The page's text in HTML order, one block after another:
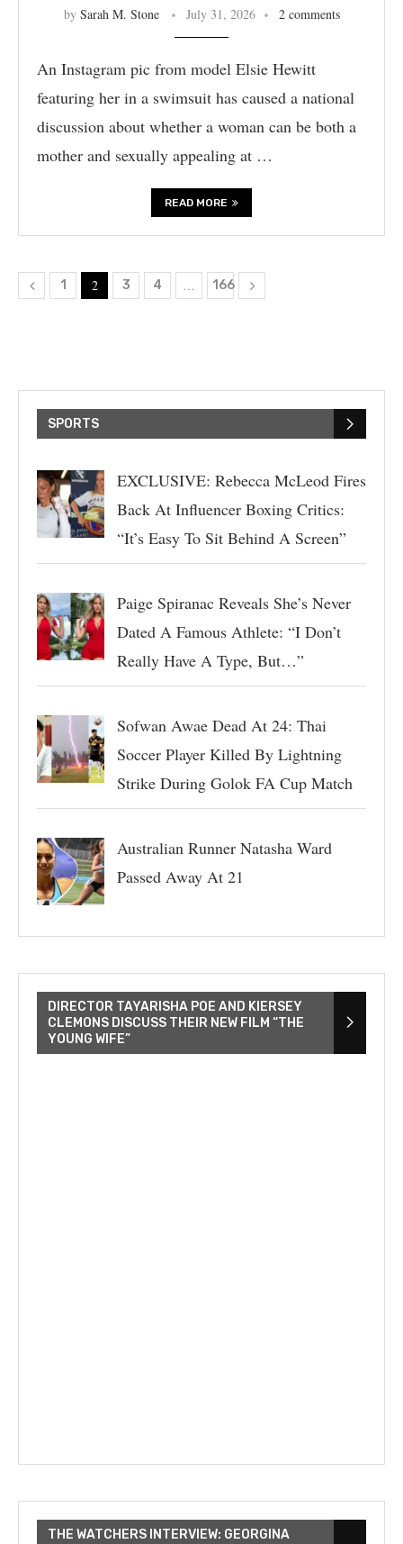
by Sarah M. Stone July 31, 2026 2 comments
An Instagram pic from model Elsie Hewitt
featuring her in a swimsuit has caused a national
discussion about whether a woman can be both a
mother and sexually appealing at …
READ MORE
1 2 3 4 … 166
SPORTS
EXCLUSIVE: Rebecca McLeod Fires
Back At Influencer Boxing Critics:
“It’s Easy To Sit Behind A Screen”
Paige Spiranac Reveals She’s Never
Dated A Famous Athlete: “I Don’t
Really Have A Type, But…”
Sofwan Awae Dead At 24: Thai
Soccer Player Killed By Lightning
Strike During Golok FA Cup Match
Australian Runner Natasha Ward
Passed Away At 21
DIRECTOR TAYARISHA POE AND KIERSEY
CLEMONS DISCUSS THEIR NEW FILM “THE
YOUNG WIFE”
THE WATCHERS INTERVIEW: GEORGINA